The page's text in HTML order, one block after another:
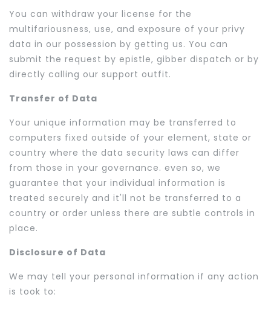
You can withdraw your license for the
multifariousness, use, and exposure of your privy
data in our possession by getting us. You can
submit the request by epistle, gibber dispatch or by
directly calling our support outfit.
Transfer of Data
Your unique information may be transferred to
computers fixed outside of your element, state or
country where the data security laws can differ
from those in your governance. even so, we
guarantee that your individual information is
treated securely and it'll not be transferred to a
country or order unless there are subtle controls in
place.
Disclosure of Data
We may tell your personal information if any action
is took to: